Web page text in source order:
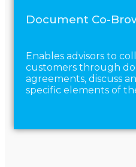
Document Co-
Enables advisors to
customers through
agreements, discuss
specific elements of